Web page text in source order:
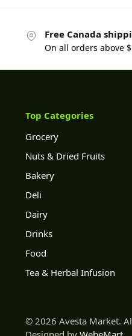
Free Canada
On all orders above
Top Categories
Grocery
Nuts & Dried Fruits
Bakery
Deli
Dairy
Drinks
Food
Tea & Herbal Infusion
© 2026 Avesta Market.